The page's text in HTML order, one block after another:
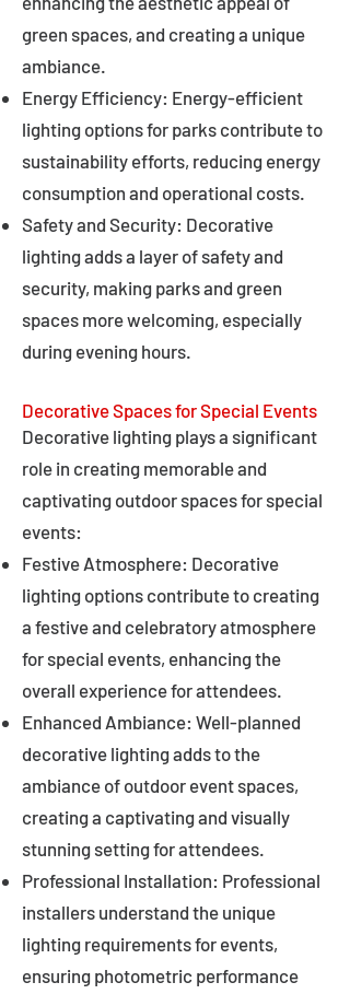
green spaces, and creating a unique
ambiance.
Energy Efficiency: Energy-efficient
lighting options for parks contribute to
sustainability efforts, reducing energy
consumption and operational costs.
Safety and Security: Decorative
lighting adds a layer of safety and
security, making parks and green
spaces more welcoming, especially
during evening hours.
Decorative Spaces for Special Events
Decorative lighting plays a significant
role in creating memorable and
captivating outdoor spaces for special
events:
Festive Atmosphere: Decorative
lighting options contribute to creating
a festive and celebratory atmosphere
for special events, enhancing the
overall experience for attendees.
Enhanced Ambiance: Well-planned
decorative lighting adds to the
ambiance of outdoor event spaces,
creating a captivating and visually
stunning setting for attendees.
Professional Installation: Professional
installers understand the unique
lighting requirements for events,
ensuring photometric performance